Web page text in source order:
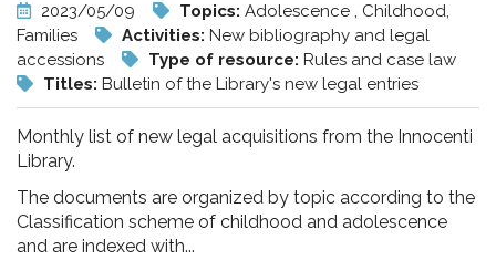
2023/05/09 Topics: Adolescence , Childhood,
Families
Activities: New bibliography and legal
accessions
Type of resource: Rules and case law
Titles: Bulletin of the Library's new legal entries
Monthly list of new legal acquisitions from the Innocenti
Library.
The documents are organized by topic according to the
Classification scheme of childhood and adolescence
and are indexed with...